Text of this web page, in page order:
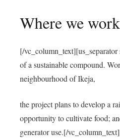
Where we work
[/
of a sustainable compound.
neighbourhood of Ikeja,
the project plans to develop a
opportunity to cultivate food;
generator use.[/